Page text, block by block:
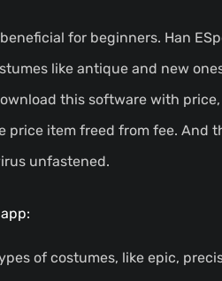
for beginners. Han
like antique and new
this software with
price item freed from fee.
unfastened.
of costumes, like epic,